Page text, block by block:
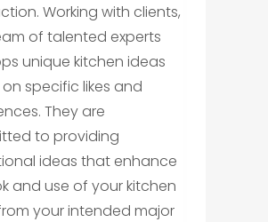
Working with clients,
of talented experts
unique kitchen ideas
specific likes and
They are
to providing
ideas that enhance
and use of your kitchen
your intended major